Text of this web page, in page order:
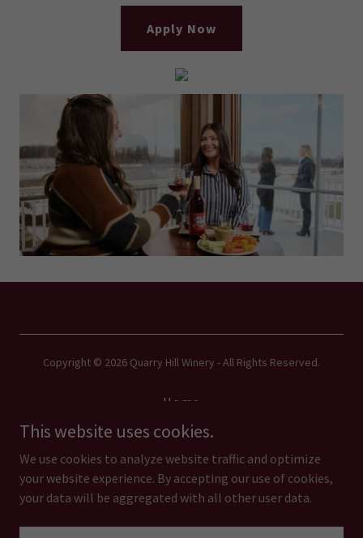
Apply Now
Copyright © 2026 Quarry Hill Winery - All Rights Reserved.
Home
Our Story
This website uses cookies.
We use cookies to analyze website traffic and optimize
your website experience. By accepting our use of cookies,
your data will be aggregated with all other user data.